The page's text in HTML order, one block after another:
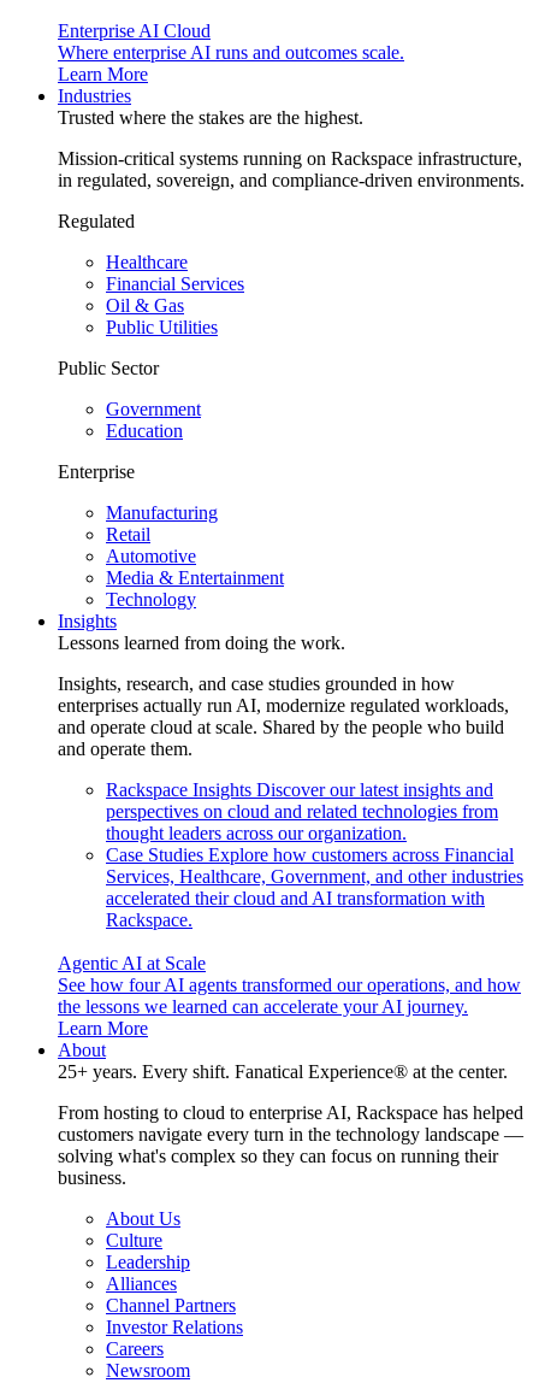
Enterprise AI Cloud
Where enterprise AI runs and outcomes scale.
Learn More
Industries
Trusted where the stakes are the highest.
Mission-critical systems running on Rackspace infrastructure,
in regulated, sovereign, and compliance-driven environments.
Regulated
Healthcare
Financial Services
Oil & Gas
Public Utilities
Public Sector
Government
Education
Enterprise
Manufacturing
Retail
Automotive
Media & Entertainment
Technology
Insights
Lessons learned from doing the work.
Insights, research, and case studies grounded in how
enterprises actually run AI, modernize regulated workloads,
and operate cloud at scale. Shared by the people who build
and operate them.
Rackspace Insights Discover our latest insights and
perspectives on cloud and related technologies from
thought leaders across our organization.
Case Studies Explore how customers across Financial
Services, Healthcare, Government, and other industries
accelerated their cloud and AI transformation with
Rackspace.
Agentic AI at Scale
See how four AI agents transformed our operations, and how
the lessons we learned can accelerate your AI journey.
Learn More
About
25+ years. Every shift. Fanatical Experience® at the center.
From hosting to cloud to enterprise AI, Rackspace has helped
customers navigate every turn in the technology landscape —
solving what's complex so they can focus on running their
business.
About Us
Culture
Leadership
Alliances
Channel Partners
Investor Relations
Careers
Newsroom